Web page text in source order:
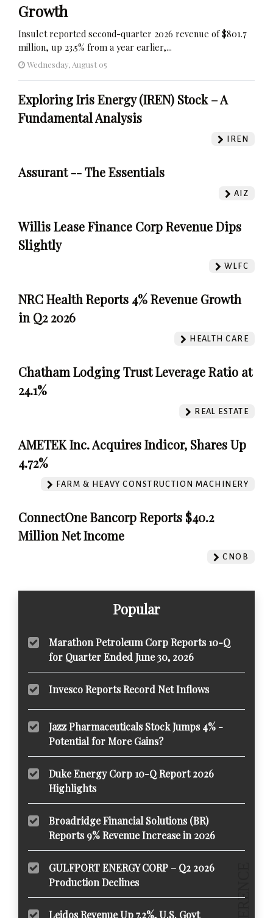
Growth
Insulet reported second-quarter 2026 revenue of $801.7
million, up 23.5% from a year earlier,...
Wednesday, August 05
Exploring Iris Energy (IREN) Stock – A
Fundamental Analysis
IREN
Assurant -- The Essentials
AIZ
Willis Lease Finance Corp Revenue Dips
Slightly
WLFC
NRC Health Reports 4% Revenue Growth
in Q2 2026
HEALTH CARE
Chatham Lodging Trust Leverage Ratio at
24.1%
REAL ESTATE
AMETEK Inc. Acquires Indicor, Shares Up
4.72%
FARM & HEAVY CONSTRUCTION MACHINERY
ConnectOne Bancorp Reports $40.2
Million Net Income
CNOB
Popular
Marathon Petroleum Corp Reports 10-Q
for Quarter Ended June 30, 2026
Invesco Reports Record Net Inflows
Jazz Pharmaceuticals Stock Jumps 4% -
Potential for More Gains?
Duke Energy Corp 10-Q Report 2026
Highlights
Broadridge Financial Solutions (BR)
Reports 9% Revenue Increase in 2026
GULFPORT ENERGY CORP – Q2 2026
Production Declines
Leidos Revenue Up 7.2%, U.S. Govt